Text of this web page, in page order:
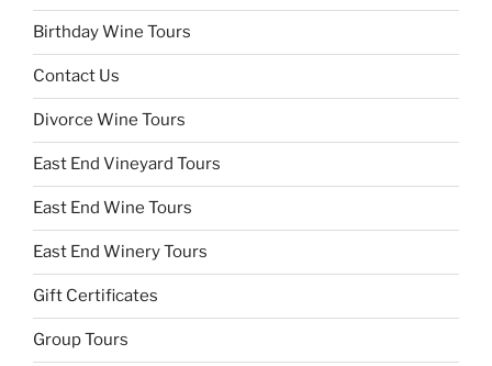
Birthday Wine Tours
Contact Us
Divorce Wine Tours
East End Vineyard Tours
East End Wine Tours
East End Winery Tours
Gift Certificates
Group Tours